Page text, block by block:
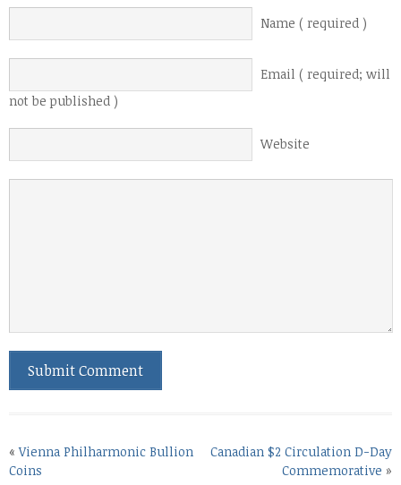
Name ( required )
Email ( required; will
not be published )
Website
«Vienna Philharmonic Bullion
Coins
Canadian $2 Circulation D-Day
Commemorative »